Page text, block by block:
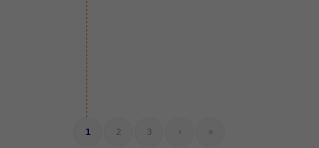
1 2 3 › »